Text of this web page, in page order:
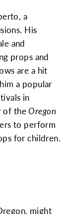
a
His
and
props and
are a hit
a popular
in
of theOregon
to perform
for children.
might